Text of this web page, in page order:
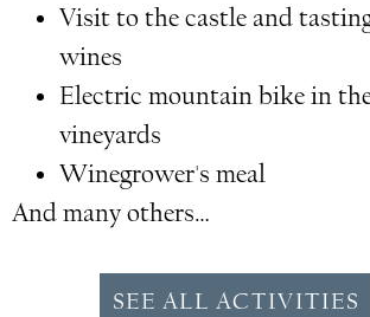
Visit to the castle and
wines
Electric mountain bike in
vineyards
Winegrower's meal
And many others…
SEE ALL ACTIVITIES